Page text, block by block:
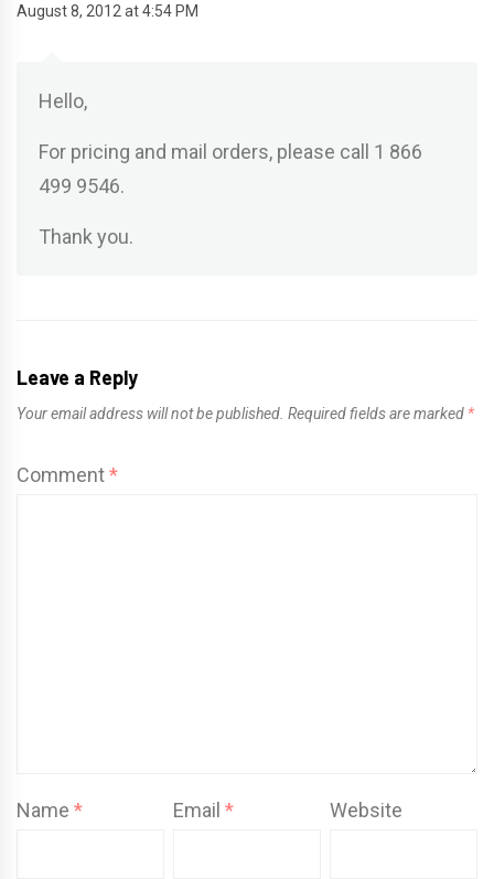
August 8, 2012 at 4:54 PM
Hello,
For pricing and mail orders, please call 1 866
499 9546.
Thank you.
Leave a Reply
Your email address will not be published. Required fields are marked *
Comment*
Name * Email* Website